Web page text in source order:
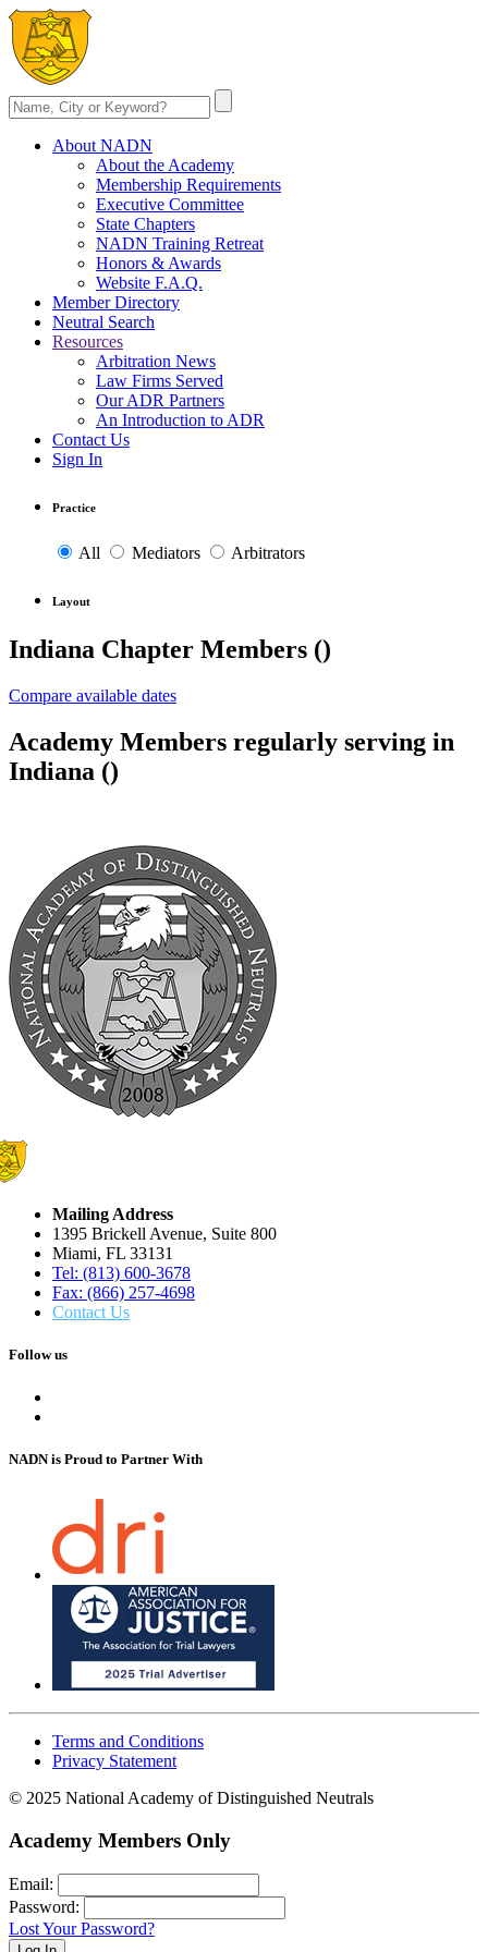
About NADN
About the Academy
Membership Requirements
Executive Committee
State Chapters
NADN Training Retreat
Honors & Awards
Website F.A.Q.
Member Directory
Neutral Search
Resources
Arbitration News
Law Firms Served
Our ADR Partners
An Introduction to ADR
Contact Us
Sign In
Practice
All Mediators Arbitrators
Layout
Indiana Chapter Members ()
Compare available dates
Academy Members regularly serving in
Indiana ()
Mailing Address
1395 Brickell Avenue, Suite 800
Miami, FL 33131
Tel: (813) 600-3678
Fax: (866) 257-4698
Contact Us
Follow us
NADN is Proud to Partner With
Terms and Conditions
Privacy Statement
© 2025 National Academy of Distinguished Neutrals
Academy Members Only
Email:
Password:
Lost Your Password?